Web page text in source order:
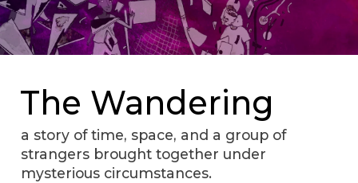
The Wandering
a story of time, space, and a group of
strangers brought together under
mysterious circumstances.